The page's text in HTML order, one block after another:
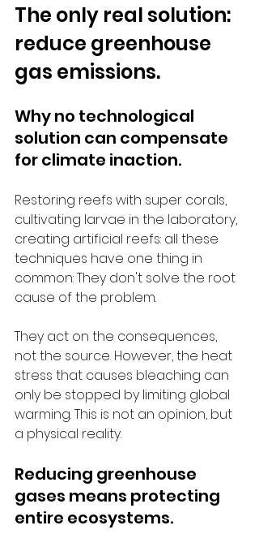
The only real solution:
reduce greenhouse
gas emissions.
Why no technological
solution can compensate
for climate inaction.
Restoring reefs with super corals,
cultivating larvae in the laboratory,
creating artificial reefs: all these
techniques have one thing in
common: They don't solve the root
cause of the problem.
They act on the consequences,
not the source. However, the heat
stress that causes bleaching can
only be stopped by limiting global
warming. This is not an opinion, but
a physical reality.
Reducing greenhouse
gases means protecting
entire ecosystems.